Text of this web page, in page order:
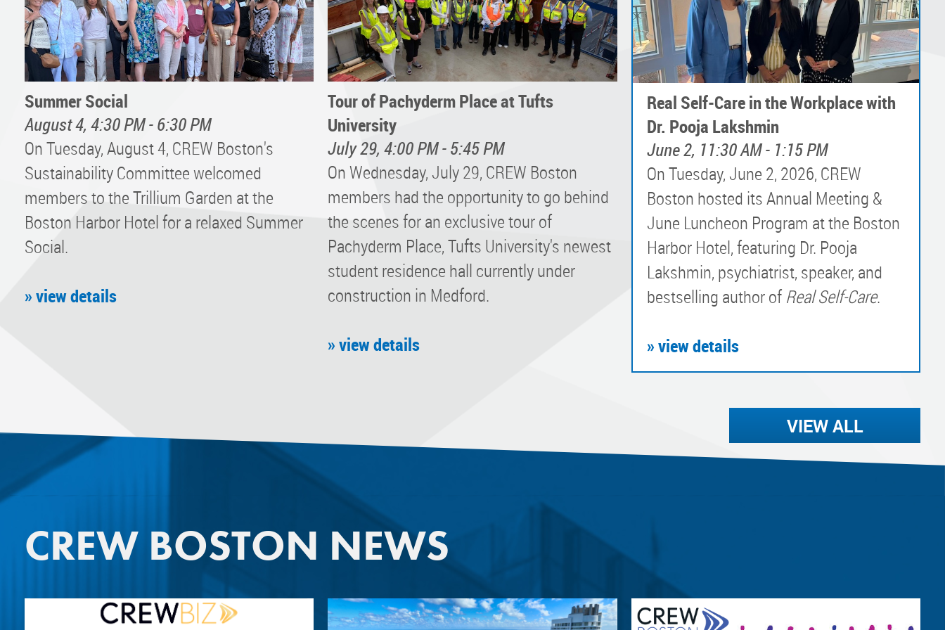
Summer Social
August 4, 4:30 PM - 6:30 PM
On Tuesday, August 4, CREW Boston's
Sustainability Committee welcomed
members to the Trillium Garden at the
Boston Harbor Hotel for a relaxed Summer
Social.
» view details
Tour of Pachyderm Place at Tufts
University
July 29, 4:00 PM - 5:45 PM
On Wednesday, July 29, CREW Boston
members had the opportunity to go behind
the scenes for an exclusive tour of
Pachyderm Place, Tufts University's newest
student residence hall currently under
construction in Medford.
» view details
Real Self-Care in the Workplace with
Dr. Pooja Lakshmin
June 2, 11:30 AM - 1:15 PM
On Tuesday, June 2, 2026, CREW
Boston hosted its Annual Meeting &
June Luncheon Program at the Boston
Harbor Hotel, featuring Dr. Pooja
Lakshmin, psychiatrist, speaker, and
bestselling author of Real Self-Care.
» view details
VIEW ALL
CREW BOSTON NEWS